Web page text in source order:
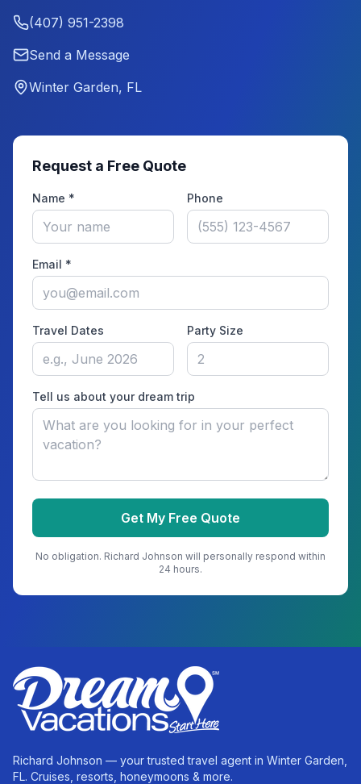
(407) 951-2398
Send a Message
Winter Garden, FL
Request a Free Quote
Name * Phone
Email *
Travel Dates Party Size
Tell us about your dream trip
Get My Free Quote
No obligation. Richard Johnson will personally respond within
24 hours.
Richard Johnson — your trusted travel agent in Winter Garden,
FL. Cruises, resorts, honeymoons & more.